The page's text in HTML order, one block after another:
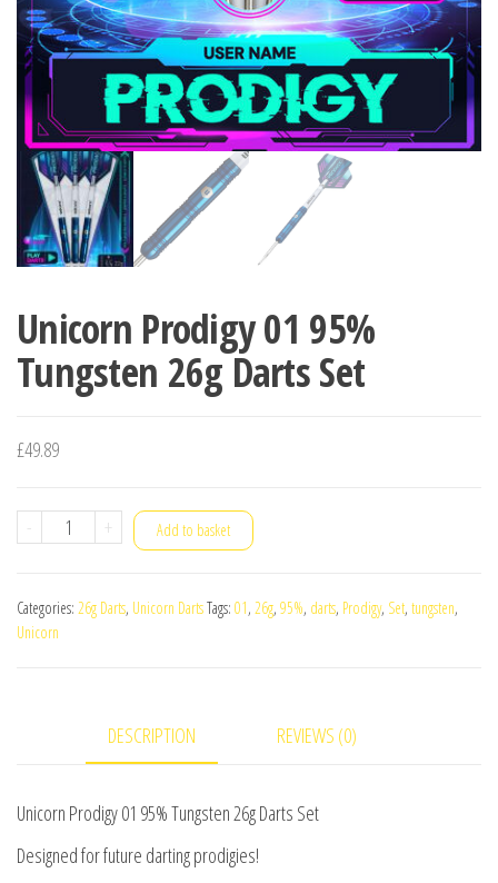
Unicorn Prodigy 01 95%
Tungsten 26g Darts Set
£49.89
-
Unicorn
95%
+ Add to basket
Categories: 26g Darts, Unicorn DartsTags: 01, 26g, 95%, darts, Prodigy, Set, tungsten,
Unicorn
DESCRIPTION REVIEWS (0)
Unicorn Prodigy 01 95% Tungsten 26g Darts Set
Designed for future darting prodigies!